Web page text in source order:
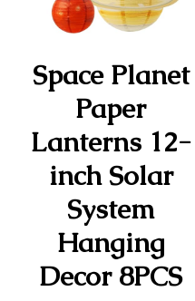
Space Planet
Paper
Lanterns 12-
inch Solar
System
Hanging
Decor 8PCS